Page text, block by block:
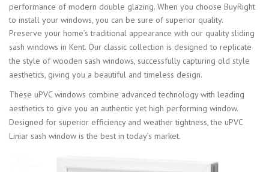
performance of modern double glazing. When you choose BuyRight
to install your windows, you can be sure of superior quality.
Preserve your home’s traditional appearance with our quality sliding
sash windows in Kent. Our classic collection is designed to replicate
the style of wooden sash windows, successfully capturing old style
aesthetics, giving you a beautiful and timeless design.
These uPVC windows combine advanced technology with leading
aesthetics to give you an authentic yet high performing window.
Designed for superior efficiency and weather tightness, the uPVC
Liniar sash window is the best in today’s market.